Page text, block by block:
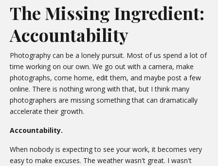
The Missing Ingredient:
Accountability
Photography can be a lonely pursuit. Most of us spend a lot of
time working on our own. We go out with a camera, make
photographs, come home, edit them, and maybe post a few
online. There is nothing wrong with that, but I think many
photographers are missing something that can dramatically
accelerate their growth.
Accountability.
When nobody is expecting to see your work, it becomes very
easy to make excuses. The weather wasn't great. I wasn't